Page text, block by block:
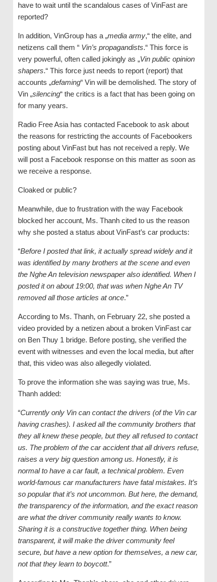
have to wait until the scandalous cases of VinFast are
reported?
In addition, VinGroup has a „media army,“ the elite, and
netizens call them “ Vin’s propagandists.“ This force is
very powerful, often called jokingly as „Vin public opinion
shapers.“ This force just needs to report (report) that
accounts „defaming“ Vin will be demolished. The story of
Vin „silencing“ the critics is a fact that has been going on
for many years.
Radio Free Asia has contacted Facebook to ask about
the reasons for restricting the accounts of Facebookers
posting about VinFast but has not received a reply. We
will post a Facebook response on this matter as soon as
we receive a response.
Cloaked or public?
Meanwhile, due to frustration with the way Facebook
blocked her account, Ms. Thanh cited to us the reason
why she posted a status about VinFast’s car products:
“Before I posted that link, it actually spread widely and it
was identified by many brothers at the scene and even
the Nghe An television newspaper also identified. When I
posted it on about 19:00, that was when Nghe An TV
removed all those articles at once.”
According to Ms. Thanh, on February 22, she posted a
video provided by a netizen about a broken VinFast car
on Ben Thuy 1 bridge. Before posting, she verified the
event with witnesses and even the local media, but after
that, this video was also allegedly violated.
To prove the information she was saying was true, Ms.
Thanh added:
“Currently only Vin can contact the drivers (of the Vin car
having crashes). I asked all the community brothers that
they all knew these people, but they all refused to contact
us. The problem of the car accident that all drivers refuse,
raises a very big question among us. Honestly, it is
normal to have a car fault, a technical problem. Even
world-famous car manufacturers have fatal mistakes. It’s
so popular that it’s not uncommon. But here, the demand,
the transparency of the information, and the exact reason
are what the driver community really wants to know.
Sharing it is a constructive together thing. When being
transparent, it will make the driver community feel
secure, but have a new option for themselves, a new car,
not that they learn to boycott.”